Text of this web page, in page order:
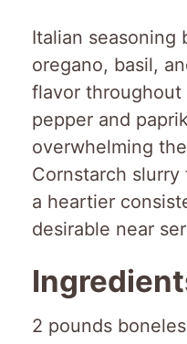
Italian seasoning
oregano, basil,
flavor throughout
pepper and
overwhelming
Cornstarch
a heartier
desirable near
2 pounds